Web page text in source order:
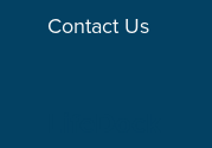
Contact Us